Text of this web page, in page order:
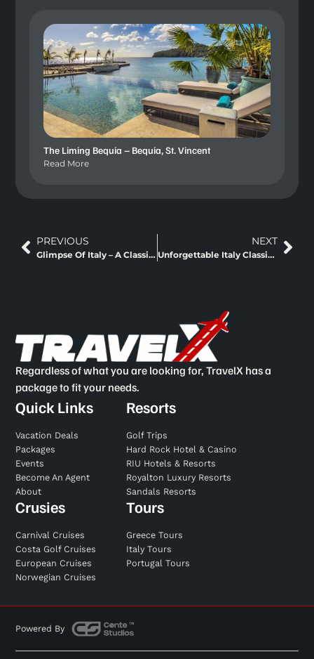
The Liming Bequia – Bequia, St. Vincent
Read More
PREVIOUS
Glimpse Of Italy – A Classic Europe Trip
NEXT
Unforgettable Italy Classic Europe + Fly And Rail
Regardless of what you are looking for, TravelX has a
package to fit your needs.
Quick Links
Vacation Deals
Packages
Events
Become An Agent
About
Resorts
Golf Trips
Hard Rock Hotel & Casino
RIU Hotels & Resorts
Royalton Luxury Resorts
Sandals Resorts
Crusies
Carnival Cruises
Costa Golf Cruises
European Cruises
Norwegian Cruises
Tours
Greece Tours
Italy Tours
Portugal Tours
Powered By